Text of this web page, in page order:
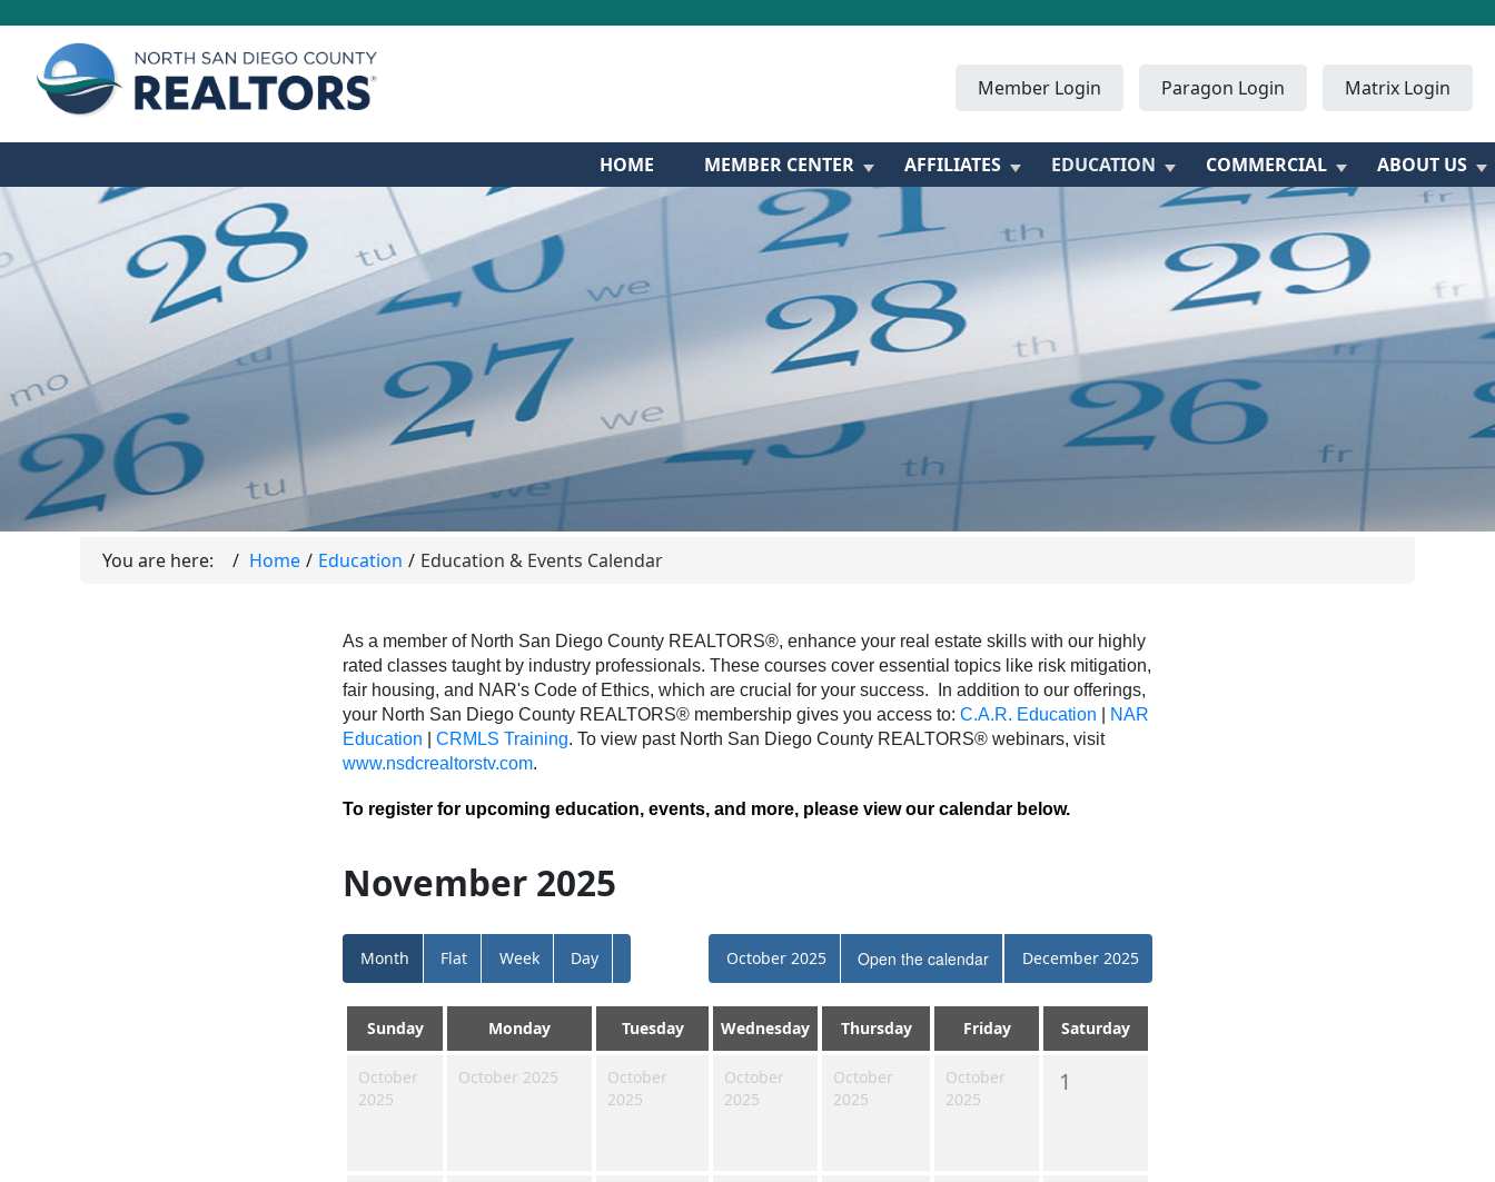
Member Login Paragon Login Matrix Login
HOME MEMBER CENTER AFFILIATES EDUCATION COMMERCIAL ABOUT US
You are here: Home Education Education & Events Calendar
As a member of North San Diego County REALTORS®, enhance your real estate skills with our highly
rated classes taught by industry professionals. These courses cover essential topics like risk mitigation,
fair housing, and NAR's Code of Ethics, which are crucial for your success.
In addition to our offerings,
your North San Diego County REALTORS® membership gives you access to: C.A.R. Education
NAR
Education
CRMLS Training. To view past North San Diego County REALTORS® webinars, visit
www.nsdcrealtorstv.com.
To register for upcoming education, events, and more, please view our calendar below.
November 2025
Month Flat Week Day October 2025 Open the calendar December 2025
Sunday Monday Tuesday Wednesday Thursday Friday Saturday
October
2025
October 2025
October
2025
October
2025
October
2025
October
2025
1